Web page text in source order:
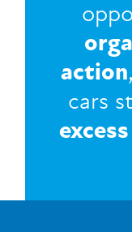
action
cars